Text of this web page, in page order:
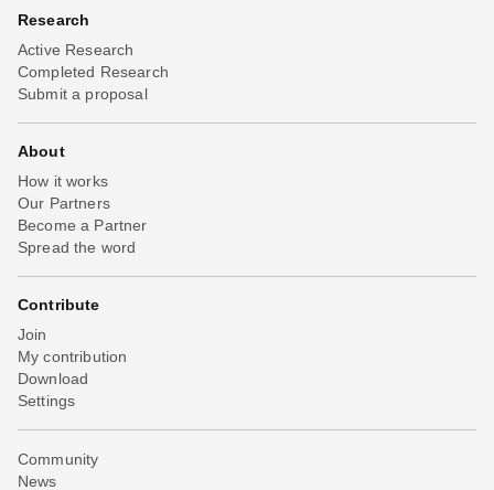
Research
Active Research
Completed Research
Submit a proposal
About
How it works
Our Partners
Become a Partner
Spread the word
Contribute
Join
My contribution
Download
Settings
Community
News